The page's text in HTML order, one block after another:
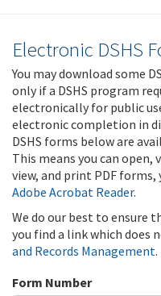
Electronic DSHS
You may download some
only if a DSHS program
electronically for public
electronic completion in
DSHS forms below are
This means you can open,
view, and print PDF forms,
Adobe Acrobat Reader.
We do our best to ensure
you find a link which does
and Records Management.
Form Number